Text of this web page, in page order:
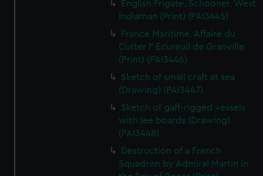
English Frigate. Schooner. West
Indiaman (Print) (PAI3445)
France Maritime. Affaire du
Cutter l' Ecureuil de Granville
(Print) (PAI3446)
Sketch of small craft at sea
(Drawing) (PAI3447)
Sketch of gaff-rigged vessels
with lee boards (Drawing)
(PAI3448)
Destruction of a French
Squadron by Admiral Martin in